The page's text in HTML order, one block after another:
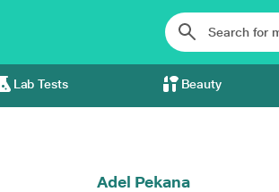
Lab Tests Beauty
Adel Pekana